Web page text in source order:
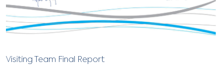
Visiting Team Final Report